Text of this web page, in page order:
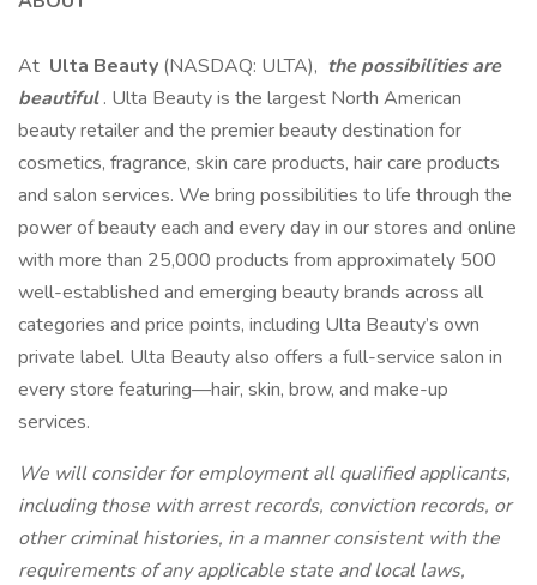
At Ulta Beauty (NASDAQ: ULTA), the possibilities are
beautiful. Ulta Beauty is the largest North American
beauty retailer and the premier beauty destination for
cosmetics, fragrance, skin care products, hair care products
and salon services. We bring possibilities to life through the
power of beauty each and every day in our stores and online
with more than 25,000 products from approximately 500
well-established and emerging beauty brands across all
categories and price points, including Ulta Beauty’s own
private label. Ulta Beauty also offers a full-service salon in
every store featuring—hair, skin, brow, and make-up
services.
We will consider for employment all qualified applicants,
including those with arrest records, conviction records, or
other criminal histories, in a manner consistent with the
requirements of any applicable state and local laws,